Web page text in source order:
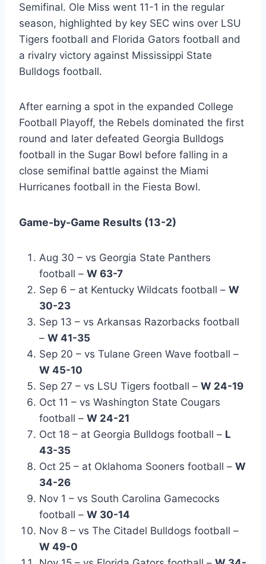
Semifinal. Ole Miss went 11-1 in the regular
season, highlighted by key SEC wins over LSU
Tigers football and Florida Gators football and
a rivalry victory against Mississippi State
Bulldogs football.
After earning a spot in the expanded College
Football Playoff, the Rebels dominated the first
round and later defeated Georgia Bulldogs
football in the Sugar Bowl before falling in a
close semifinal battle against the Miami
Hurricanes football in the Fiesta Bowl.
Game-by-Game Results (13-2)
Aug 30 – vs Georgia State Panthers
football – W 63-7
Sep 6 – at Kentucky Wildcats football – W
30-23
Sep 13 – vs Arkansas Razorbacks football
– W 41-35
Sep 20 – vs Tulane Green Wave football –
W 45-10
Sep 27 – vs LSU Tigers football – W 24-19
Oct 11 – vs Washington State Cougars
football – W 24-21
Oct 18 – at Georgia Bulldogs football – L
43-35
Oct 25 – at Oklahoma Sooners football – W
34-26
Nov 1 – vs South Carolina Gamecocks
football – W 30-14
Nov 8 – vs The Citadel Bulldogs football –
W 49-0